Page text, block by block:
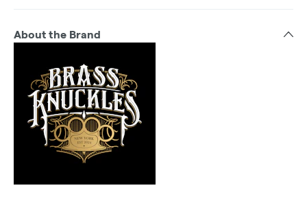
About the Brand